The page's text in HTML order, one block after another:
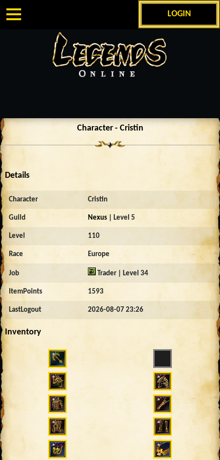
LOGIN
Character - Cristin
Details
Character Cristin
Guild Nexus | Level 5
Level 110
Race Europe
Job Trader | Level 34
ItemPoints 1593
LastLogout 2026-08-07 23:26
Inventory